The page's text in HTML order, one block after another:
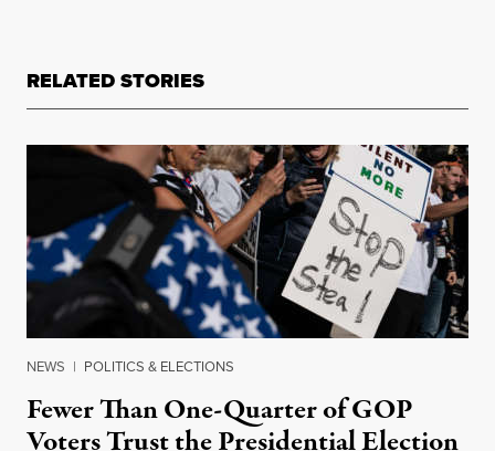
RELATED STORIES
NEWS | POLITICS & ELECTIONS
Fewer Than One-Quarter of GOP
Voters Trust the Presidential Election